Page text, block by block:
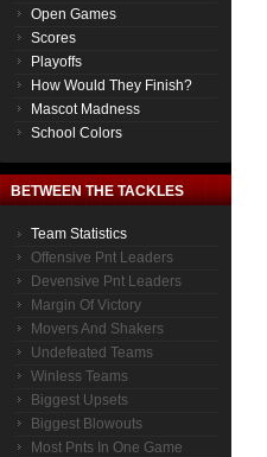
Open Games
Scores
Playoffs
How Would They Finish?
Mascot Madness
School Colors
BETWEEN THE TACKLES
Team Statistics
Offensive Pnt Leaders
Devensive Pnt Leaders
Margin Of Victory
Movers And Shakers
Undefeated Teams
Winless Teams
Biggest Upsets
Biggest Blowouts
Most Pnts In One Game